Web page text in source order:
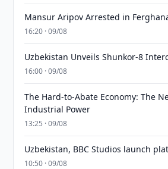
Mansur Aripov Arrested in
16:20 · 09/08
Uzbekistan Unveils Shunkor-8
16:00 · 09/08
The Hard-to-Abate Economy: The
Industrial Power
13:25 · 09/08
Uzbekistan, BBC Studios launch
10:50 · 09/08